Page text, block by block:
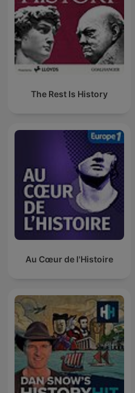
The Rest Is History
Au Cœur de l'Histoire